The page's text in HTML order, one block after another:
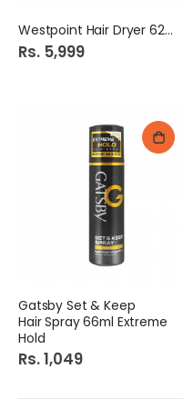
Westpoint Hair Dryer 6260
Rs. 5,999
Gatsby Set & Keep
Hair Spray 66ml Extreme
Hold
Rs. 1,049